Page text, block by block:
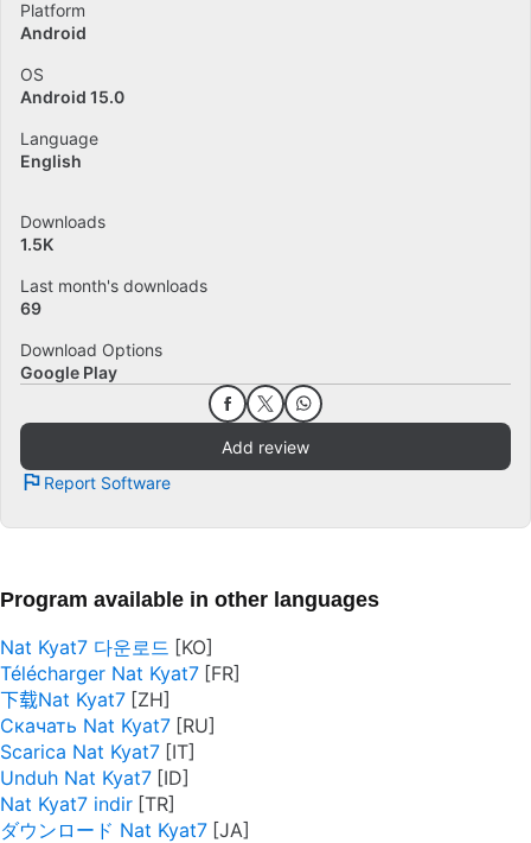
Platform
Android
OS
Android 15.0
Language
English
Downloads
1.5K
Last month's downloads
69
Download Options
Google Play
Add review
Report Software
Program available in other languages
Nat Kyat7 다운로드
Télécharger Nat Kyat7
下载Nat Kyat7
Скачать Nat Kyat7
Scarica Nat Kyat7
Unduh Nat Kyat7
Nat Kyat7 indir
ダウンロード Nat Kyat7